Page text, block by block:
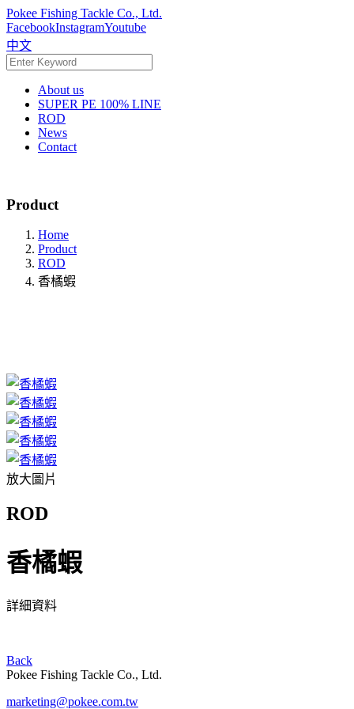
Pokee Fishing Tackle Co., Ltd.
FacebookInstagramYoutube
中文
About us
SUPER PE 100% LINE
ROD
News
Contact
Product
Home
Product
ROD
香橘蝦
放大圖片
ROD
香橘蝦
詳細資料
Back
Pokee Fishing Tackle Co., Ltd.
marketing@pokee.com.tw